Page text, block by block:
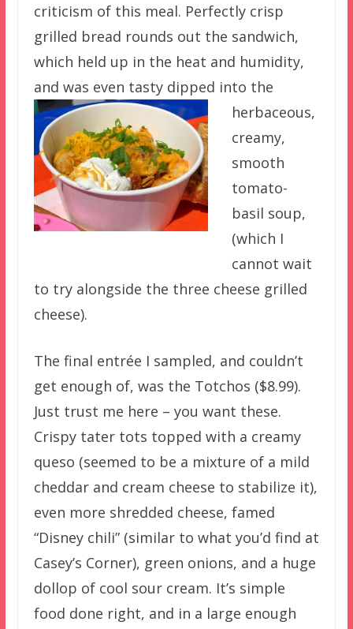
criticism of this meal. Perfectly crisp
grilled bread rounds out the sandwich,
which held up in the heat and humidity,
and was even tasty dipped into the
herbaceous,
creamy,
smooth
tomato-
basil soup,
(which I
cannot wait
to try alongside the three cheese grilled
cheese).
The final entrée I sampled, and couldn’t
get enough of, was the Totchos ($8.99).
Just trust me here – you want these.
Crispy tater tots topped with a creamy
queso (seemed to be a mixture of a mild
cheddar and cream cheese to stabilize it),
even more shredded cheese, famed
“Disney chili” (similar to what you’d find at
Casey’s Corner), green onions, and a huge
dollop of cool sour cream. It’s simple
food done right, and in a large enough